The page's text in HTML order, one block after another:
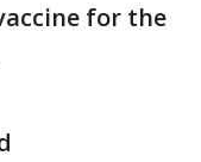
for the